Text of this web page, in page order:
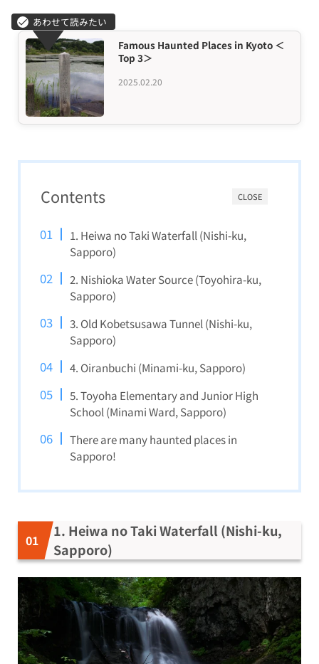
2025.02.20
Famous Haunted Places in Kyoto ＜
Top 3＞
CLOSE
Contents
1. Heiwa no Taki Waterfall (Nishi-ku,
Sapporo)
2. Nishioka Water Source (Toyohira-ku,
Sapporo)
3. Old Kobetsusawa Tunnel (Nishi-ku,
Sapporo)
4. Oiranbuchi (Minami-ku, Sapporo)
5. Toyoha Elementary and Junior High
School (Minami Ward, Sapporo)
There are many haunted places in
Sapporo!
1. Heiwa no Taki Waterfall (Nishi-ku,
Sapporo)